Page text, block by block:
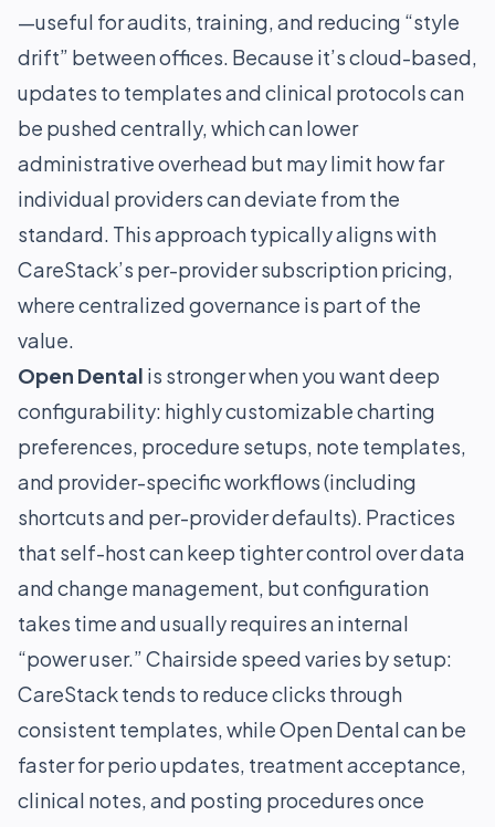
—useful for audits, training, and reducing “style
drift” between offices. Because it’s cloud-based,
updates to templates and clinical protocols can
be pushed centrally, which can lower
administrative overhead but may limit how far
individual providers can deviate from the
standard. This approach typically aligns with
CareStack’s per-provider subscription pricing,
where centralized governance is part of the
value.
Open Dental is stronger when you want deep
configurability: highly customizable charting
preferences, procedure setups, note templates,
and provider-specific workflows (including
shortcuts and per-provider defaults). Practices
that self-host can keep tighter control over data
and change management, but configuration
takes time and usually requires an internal
“power user.” Chairside speed varies by setup:
CareStack tends to reduce clicks through
consistent templates, while Open Dental can be
faster for perio updates, treatment acceptance,
clinical notes, and posting procedures once